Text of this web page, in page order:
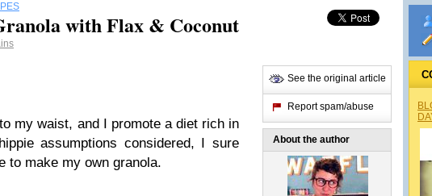
with Flax & Coconut
my waist, and I promote a diet rich in
assumptions considered, I sure
to make my own granola.
See the original article
Report spam/abuse
About the author